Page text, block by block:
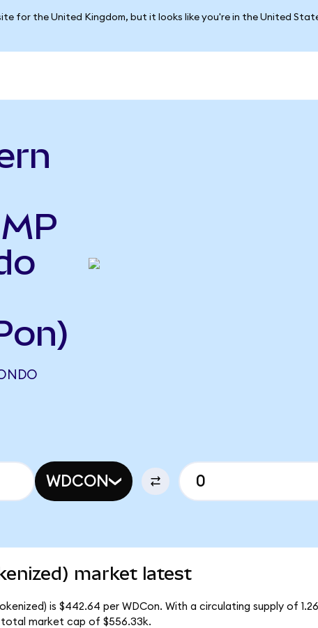
for the United Kingdom, but it looks like you're in the United
WDCON
market latest
is $442.64 per WDCon. With a circulating supply of
total market cap of $556.33k.